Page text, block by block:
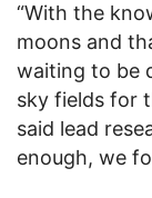
“With the
moons and
waiting to be
sky fields for
said lead
enough, we